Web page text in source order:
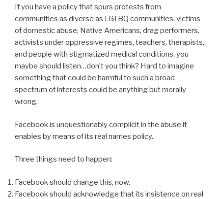
If you have a policy that spurs protests from
communities as diverse as LGTBQ communities, victims
of domestic abuse, Native Americans, drag performers,
activists under oppressive regimes, teachers, therapists,
and people with stigmatized medical conditions, you
maybe should listen…don’t you think? Hard to imagine
something that could be harmful to such a broad
spectrum of interests could be anything but morally
wrong.
Facebook is unquestionably complicit in the abuse it
enables by means of its real names policy.
Three things need to happen:
Facebook should change this, now.
Facebook should acknowledge that its insistence on real